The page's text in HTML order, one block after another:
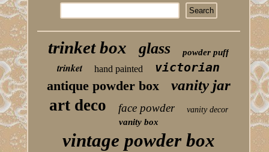
trinket box glass powder puff
trinket hand painted victorian
antique powder box vanity jar
art deco face powder vanity decor
vanity box
vintage powder box